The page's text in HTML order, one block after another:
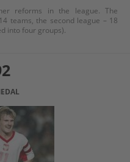
reforms in the league. The
teams, the second league – 18
into four groups).